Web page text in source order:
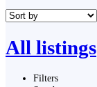
All listings
Filters